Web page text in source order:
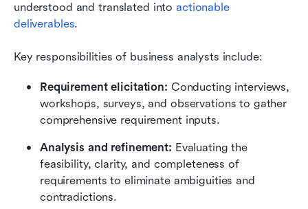
understood and translated into actionable
deliverables.
Key responsibilities of business analysts include:
Requirement elicitation: Conducting interviews,
workshops, surveys, and observations to gather
comprehensive requirement inputs.
Analysis and refinement: Evaluating the
feasibility, clarity, and completeness of
requirements to eliminate ambiguities and
contradictions.